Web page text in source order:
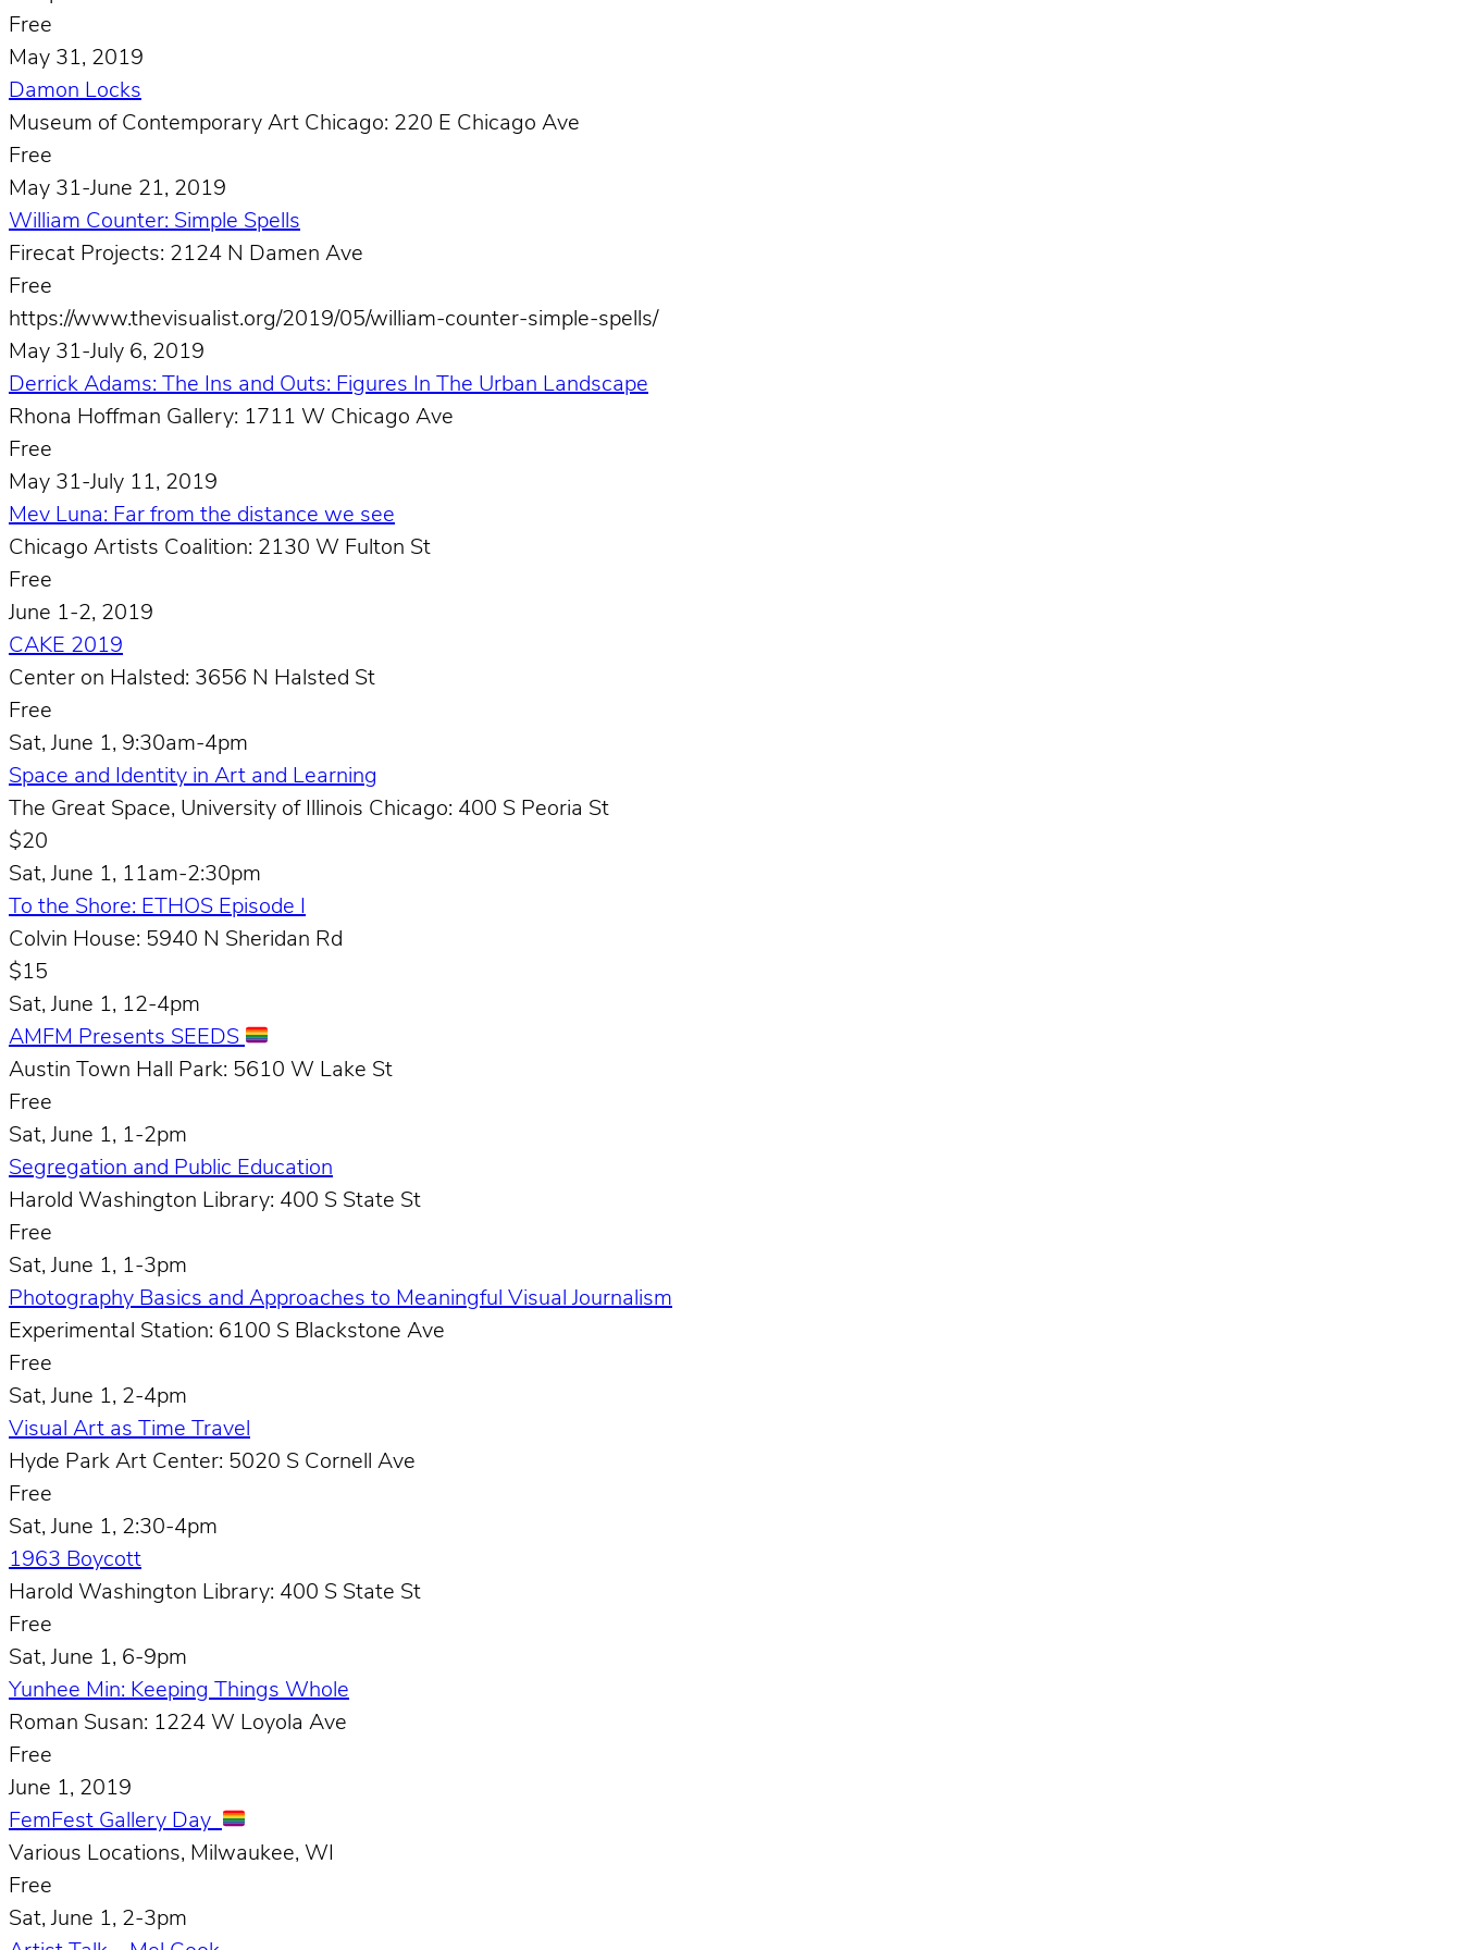
Free
May 31, 2019
Damon Locks
Museum of Contemporary Art Chicago: 220 E Chicago Ave
Free
May 31-June 21, 2019
William Counter: Simple Spells
Firecat Projects: 2124 N Damen Ave
Free
https://www.thevisualist.org/2019/05/william-counter-simple-spells/
May 31-July 6, 2019
Derrick Adams: The Ins and Outs: Figures In The Urban Landscape
Rhona Hoffman Gallery: 1711 W Chicago Ave
Free
May 31-July 11, 2019
Mev Luna: Far from the distance we see
Chicago Artists Coalition: 2130 W Fulton St
Free
June 1-2, 2019
CAKE 2019
Center on Halsted: 3656 N Halsted St
Free
Sat, June 1, 9:30am-4pm
Space and Identity in Art and Learning
The Great Space, University of Illinois Chicago: 400 S Peoria St
$20
Sat, June 1, 11am-2:30pm
To the Shore: ETHOS Episode I
Colvin House: 5940 N Sheridan Rd
$15
Sat, June 1, 12-4pm
AMFM Presents SEEDS
Austin Town Hall Park: 5610 W Lake St
Free
Sat, June 1, 1-2pm
Segregation and Public Education
Harold Washington Library: 400 S State St
Free
Sat, June 1, 1-3pm
Photography Basics and Approaches to Meaningful Visual Journalism
Experimental Station: 6100 S Blackstone Ave
Free
Sat, June 1, 2-4pm
Visual Art as Time Travel
Hyde Park Art Center: 5020 S Cornell Ave
Free
Sat, June 1, 2:30-4pm
1963 Boycott
Harold Washington Library: 400 S State St
Free
Sat, June 1, 6-9pm
Yunhee Min: Keeping Things Whole
Roman Susan: 1224 W Loyola Ave
Free
June 1, 2019
FemFest Gallery Day
Various Locations, Milwaukee, WI
Free
Sat, June 1, 2-3pm